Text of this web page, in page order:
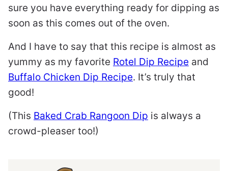
sure you have everything ready for dipping as
soon as this comes out of the oven.
And I have to say that this recipe is almost as
yummy as my favorite Rotel Dip Recipe and
Buffalo Chicken Dip Recipe. It’s truly that
good!
(This Baked Crab Rangoon Dip is always a
crowd-pleaser too!)